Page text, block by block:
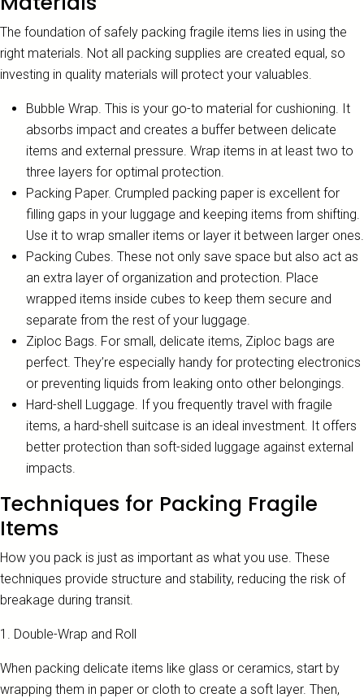
The foundation of safely packing fragile items lies in using the
right materials. Not all packing supplies are created equal, so
investing in quality materials will protect your valuables.
Bubble Wrap. This is your go-to material for cushioning. It
absorbs impact and creates a buffer between delicate
items and external pressure. Wrap items in at least two to
three layers for optimal protection.
Packing Paper. Crumpled packing paper is excellent for
filling gaps in your luggage and keeping items from shifting.
Use it to wrap smaller items or layer it between larger ones.
Packing Cubes. These not only save space but also act as
an extra layer of organization and protection. Place
wrapped items inside cubes to keep them secure and
separate from the rest of your luggage.
Ziploc Bags. For small, delicate items, Ziploc bags are
perfect. They’re especially handy for protecting electronics
or preventing liquids from leaking onto other belongings.
Hard-shell Luggage. If you frequently travel with fragile
items, a hard-shell suitcase is an ideal investment. It offers
better protection than soft-sided luggage against external
impacts.
Techniques for Packing Fragile
Items
How you pack is just as important as what you use. These
techniques provide structure and stability, reducing the risk of
breakage during transit.
1. Double-Wrap and Roll
When packing delicate items like glass or ceramics, start by
wrapping them in paper or cloth to create a soft layer. Then,